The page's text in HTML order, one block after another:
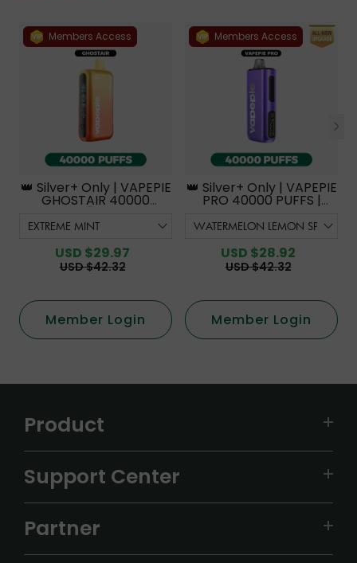
Members Access
👑 Silver+ Only | VAPEPIE
GHOSTAIR 40000
Australian Melbourne
USD $29.97
USD $42.32
Member Login
Members Access
👑 Silver+ Only | VAPEPIE
PRO 40000 PUFFS |
Curved Mouthpiece
Australian Melbourne
Warehouse Deals】
USD $28.92
USD $42.32
Member Login
Product
ALIBARBAR
IGET
Support Center
Partner